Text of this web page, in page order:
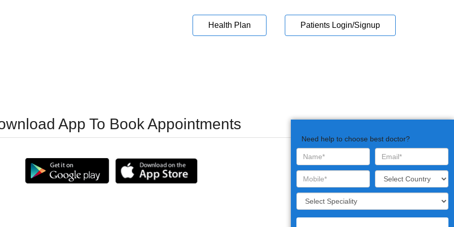
Health Plan Patients Login/Signup
App To Book Appointments
Need help to choose best doctor?